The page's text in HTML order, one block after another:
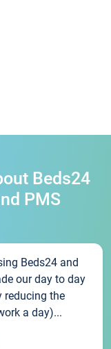
Beds24
PMS
Beds24 and
our day to day
reducing the
a day)...